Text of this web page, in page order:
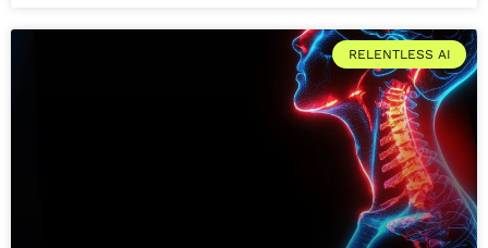
RELENTLESS AI